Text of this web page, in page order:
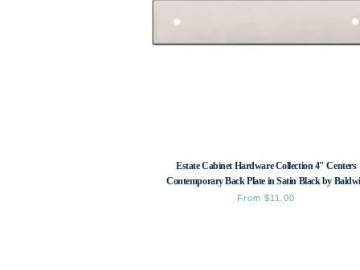
Estate Cabinet Hardware Collection 4″ Centers
Contemporary Back Plate in Satin Black by
From $11.00